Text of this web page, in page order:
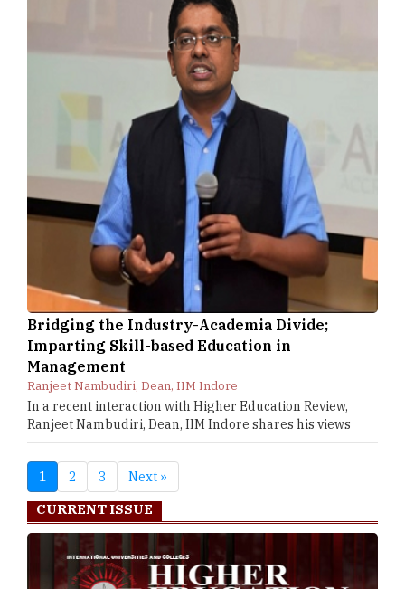
Bridging the Industry-Academia Divide;
Imparting Skill-based Education in
Management
Ranjeet Nambudiri, Dean, IIM Indore
In a recent interaction with Higher Education Review,
Ranjeet Nambudiri, Dean, IIM Indore shares his views
1 2 3 Next »
CURRENT ISSUE